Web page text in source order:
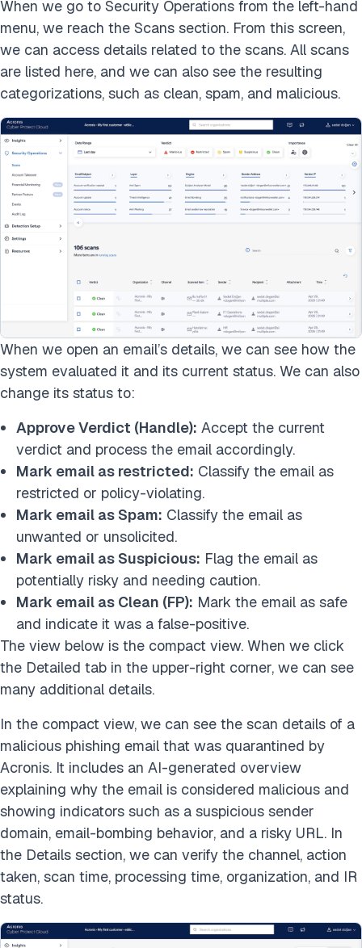
When we go to Security Operations from the left-hand
menu, we reach the Scans section. From this screen,
we can access details related to the scans. All scans
are listed here, and we can also see the resulting
categorizations, such as clean, spam, and malicious.
When we open an email’s details, we can see how the
system evaluated it and its current status. We can also
change its status to:
Approve Verdict (Handle): Accept the current
verdict and process the email accordingly.
Mark email as restricted: Classify the email as
restricted or policy-violating.
Mark email as Spam: Classify the email as
unwanted or unsolicited.
Mark email as Suspicious: Flag the email as
potentially risky and needing caution.
Mark email as Clean (FP): Mark the email as safe
and indicate it was a false-positive.
The view below is the compact view. When we click
the Detailed tab in the upper-right corner, we can see
many additional details.
In the compact view, we can see the scan details of a
malicious phishing email that was quarantined by
Acronis. It includes an AI-generated overview
explaining why the email is considered malicious and
showing indicators such as a suspicious sender
domain, email-bombing behavior, and a risky URL. In
the Details section, we can verify the channel, action
taken, scan time, processing time, organization, and IR
status.